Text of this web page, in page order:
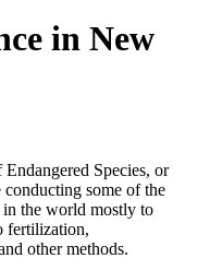
in New
Species, or
some of the
in the world mostly to
fertilization,
other methods.